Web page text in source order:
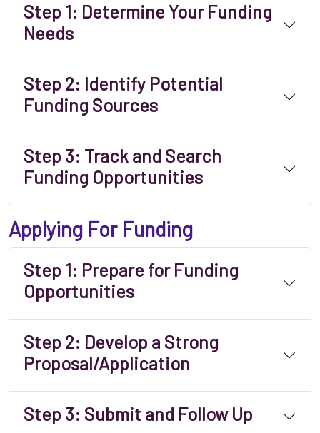
Step 1: Determine Your Funding
Needs
Step 2: Identify Potential
Funding Sources
Step 3: Track and Search
Funding Opportunities
Applying For Funding
Step 1: Prepare for Funding
Opportunities
Step 2: Develop a Strong
Proposal/Application
Step 3: Submit and Follow Up